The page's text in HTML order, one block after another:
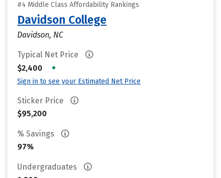
#4 Middle Class Affordability Rankings
Davidson College
Davidson, NC
Typical Net Price
$2,400
•
Sign in to see your Estimated Net Price
Sticker Price
$95,200
% Savings
97%
Undergraduates